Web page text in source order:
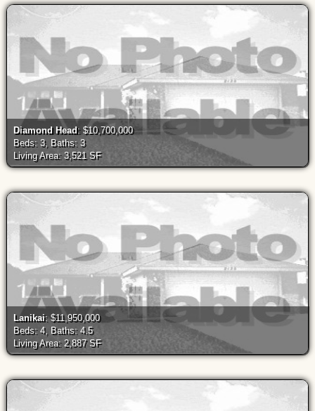
Diamond Head: $10,700,000
Beds: 3, Baths: 3
Living Area: 3,521 SF
Lanikai: $11,950,000
Beds: 4, Baths: 4.5
Living Area: 2,887 SF